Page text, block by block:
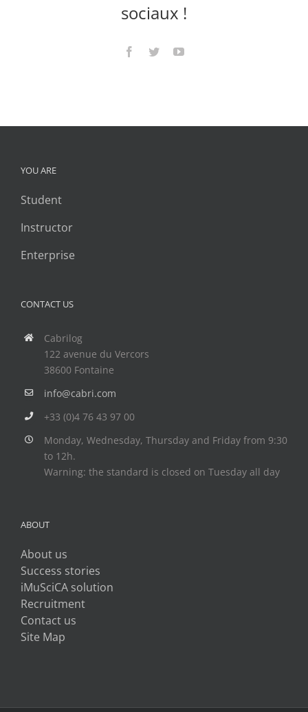
sociaux !
YOU ARE
Student
Instructor
Enterprise
CONTACT US
Cabrilog
122 avenue du Vercors
38600 Fontaine
info@cabri.com
+33 (0)4 76 43 97 00
Monday, Wednesday, Thursday and Friday from 9:30
to 12h.
Warning: the standard is closed on Tuesday all day
ABOUT
About us
Success stories
iMuSciCA solution
Recruitment
Contact us
Site Map